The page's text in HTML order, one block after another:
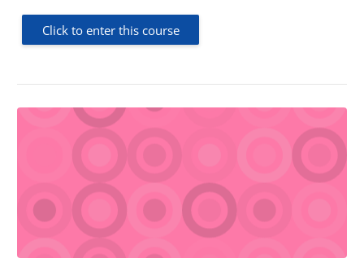
Click to enter this course